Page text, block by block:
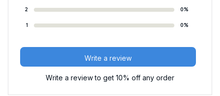
2 0%
1 0%
Write a review
Write a review to get 10% off any order